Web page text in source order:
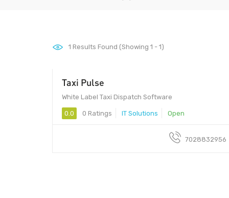
1 Results Found (Showing 1 - 1)
Taxi Pulse
White Label Taxi Dispatch Software
0.0 0 Ratings IT Solutions Open
7028832956